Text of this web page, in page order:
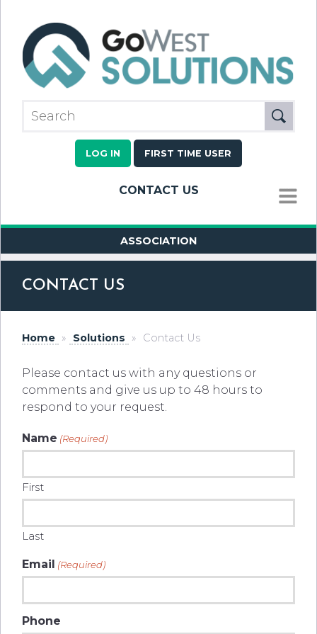
LOG IN FIRST TIME USER
CONTACT US
MENU
ASSOCIATION
CONTACT US
Home » Solutions » Contact Us
Please contact us with any questions or
comments and give us up to 48 hours to
respond to your request.
Name (Required)
First
Last
Email (Required)
Phone